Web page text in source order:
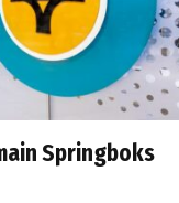
Springboks